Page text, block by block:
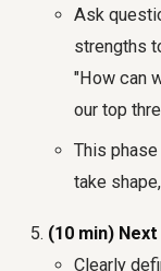
Ask
strengths
"How can
our top
This
take
(10 min)
Clearly